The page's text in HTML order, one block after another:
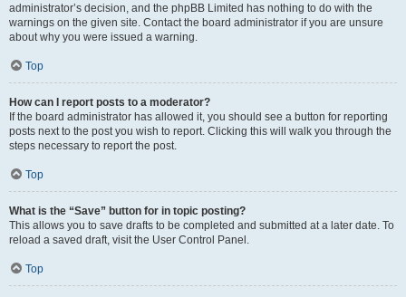
administrator’s decision, and the phpBB Limited has nothing to do with the
warnings on the given site. Contact the board administrator if you are unsure
about why you were issued a warning.
Top
How can I report posts to a moderator?
If the board administrator has allowed it, you should see a button for reporting
posts next to the post you wish to report. Clicking this will walk you through the
steps necessary to report the post.
Top
What is the “Save” button for in topic posting?
This allows you to save drafts to be completed and submitted at a later date. To
reload a saved draft, visit the User Control Panel.
Top